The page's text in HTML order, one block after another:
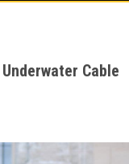
Cable